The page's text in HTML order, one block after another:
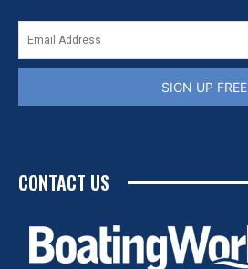
SIGN UP FREE
CONTACT US